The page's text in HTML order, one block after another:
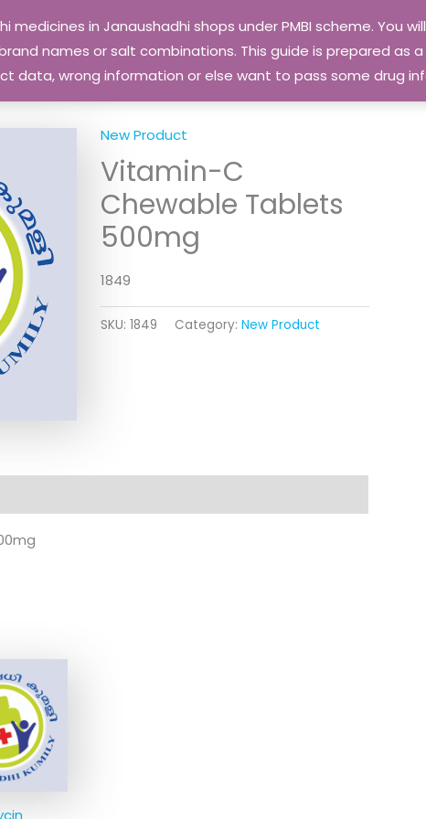
in Janaushadhi shops under PMBI scheme. You
names or salt combinations. This guide is prepared
data, wrong information or else want to pass some drug
New Product
Vitamin-C
Chewable Tablets
500mg
1849
SKU: 1849 Category: New Product